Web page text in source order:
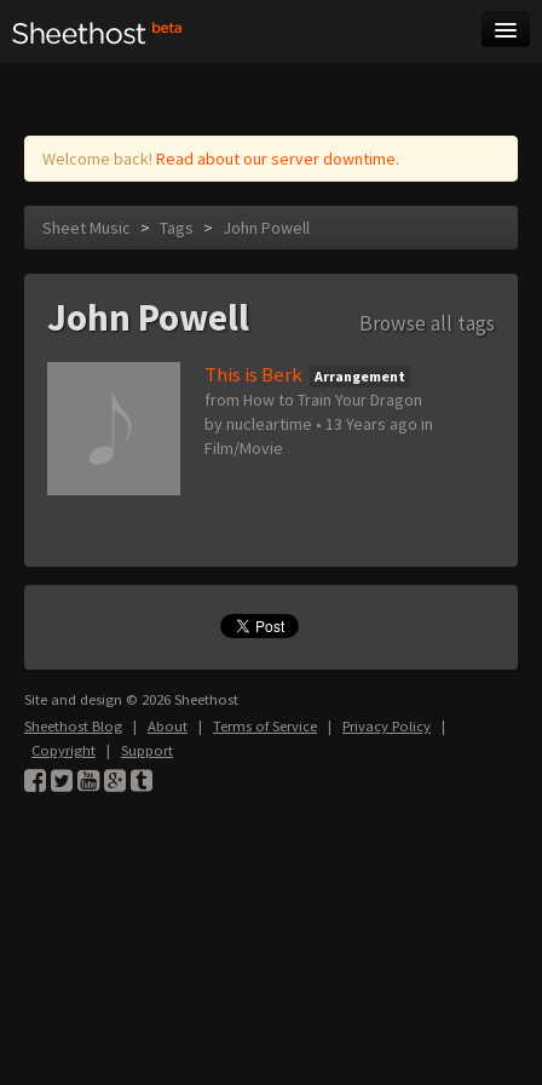
Log in
Welcome back! Read about our server downtime.
Sheet Music > Tags > John Powell
John Powell
Browse all tags
This is Berk
Arrangement
from How to Train Your Dragon
by nucleartime • 13 Years ago in
Film/Movie
Site and design © 2026 Sheethost
Sheethost Blog | About | Terms of Service | Privacy Policy |
Copyright | Support